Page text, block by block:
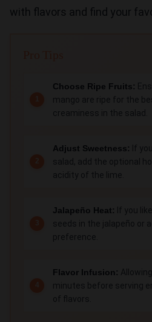
with flavors and find your
Choose Ripe Fruits:
mango are ripe for the
creaminess in the salad.
Adjust Sweetness: If
salad, add the optional
acidity of the lime.
Jalapeño Heat: If you
seeds in the jalapeño or
preference.
Flavor Infusion:
minutes before serving
of flavors.